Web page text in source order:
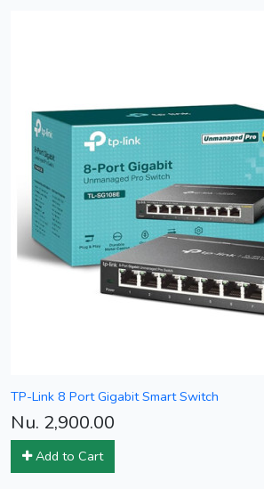
TP-Link 8 Port Gigabit Smart Switch
Nu. 2,900.00
Add to Cart